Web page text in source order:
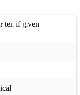
ten if given